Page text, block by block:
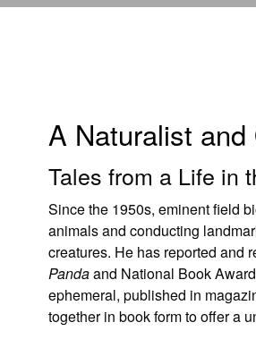
A Naturalist
Tales from a Life in
Since the 1950s, eminent field
animals and conducting
creatures. He has reported and
Pandaand National Book
ephemeral, published in
together in book form to offer a